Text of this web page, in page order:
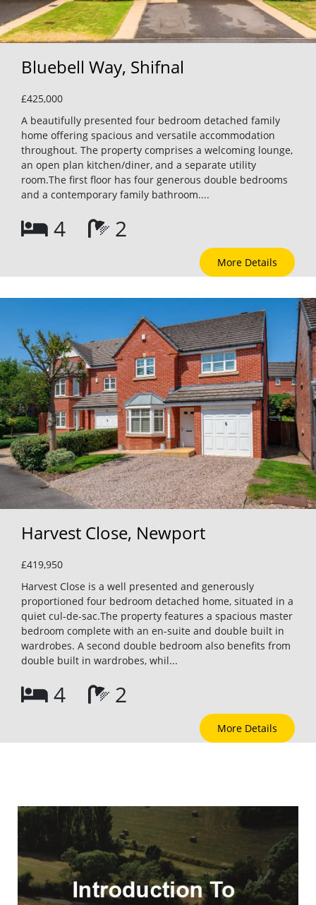
Bluebell Way, Shifnal
£425,000
A beautifully presented four bedroom detached family
home offering spacious and versatile accommodation
throughout. The property comprises a welcoming lounge,
an open plan kitchen/diner, and a separate utility
room.The first floor has four generous double bedrooms
and a contemporary family bathroom....
4 2
More Details
Harvest Close, Newport
£419,950
Harvest Close is a well presented and generously
proportioned four bedroom detached home, situated in a
quiet cul-de-sac.The property features a spacious master
bedroom complete with an en-suite and double built in
wardrobes. A second double bedroom also benefits from
double built in wardrobes, whil...
4 2
More Details